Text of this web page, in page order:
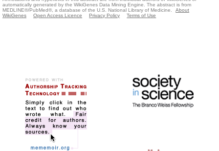
automatically generated by the WikiGenes Data Mining Engine. The abstract is from
MEDLINE®/PubMed®, a database of the U.S. National Library of Medicine.
About
WikiGenes
Open Access Licence Privacy Policy Terms of Use